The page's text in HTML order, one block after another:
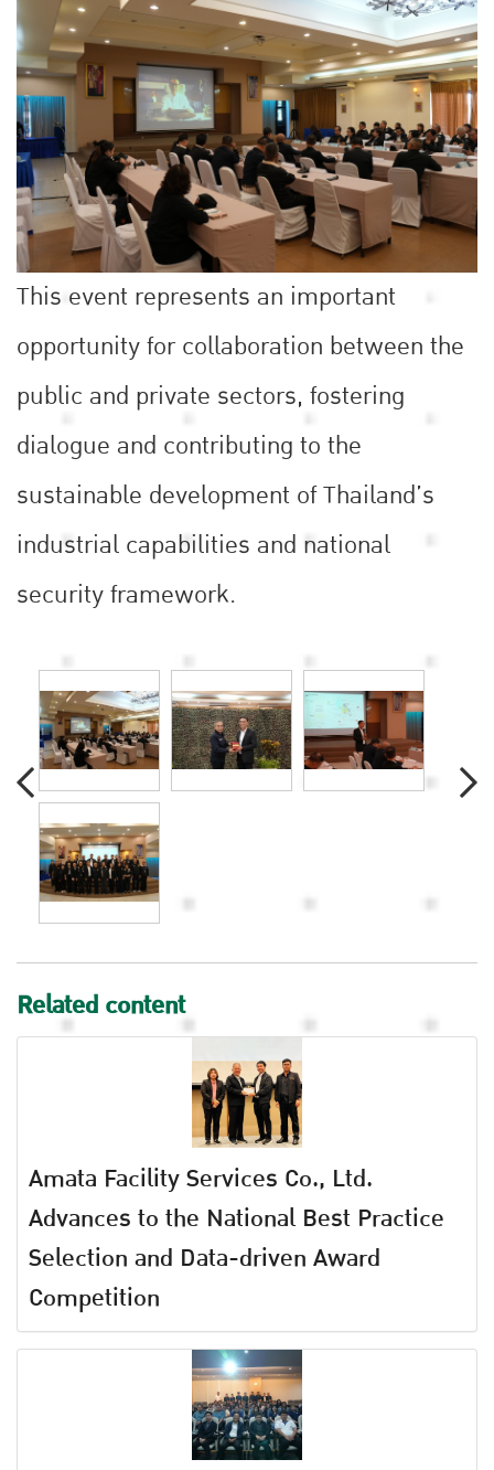
This event represents an important
opportunity for collaboration between the
public and private sectors, fostering
dialogue and contributing to the
sustainable development of Thailand’s
industrial capabilities and national
security framework.
Related content
Amata Facility Services Co., Ltd.
Advances to the National Best Practice
Selection and Data-driven Award
Competition